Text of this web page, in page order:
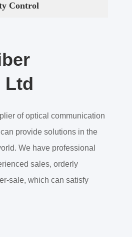
Control
Ltd
of optical communication
provide solutions in the
We have professional
sales, orderly
sale, which can satisfy